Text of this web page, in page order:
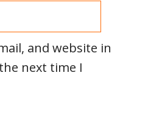
and website in
next time I